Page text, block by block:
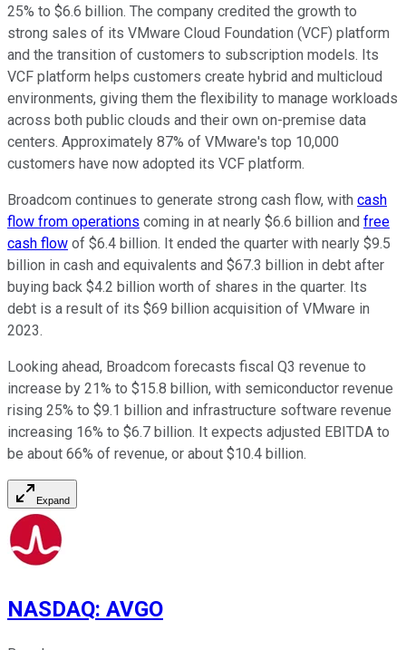
25% to $6.6 billion. The company credited the growth to
strong sales of its VMware Cloud Foundation (VCF) platform
and the transition of customers to subscription models. Its
VCF platform helps customers create hybrid and multicloud
environments, giving them the flexibility to manage workloads
across both public clouds and their own on-premise data
centers. Approximately 87% of VMware's top 10,000
customers have now adopted its VCF platform.
Broadcom continues to generate strong cash flow, with cash
flow from operations coming in at nearly $6.6 billion and free
cash flow of $6.4 billion. It ended the quarter with nearly $9.5
billion in cash and equivalents and $67.3 billion in debt after
buying back $4.2 billion worth of shares in the quarter. Its
debt is a result of its $69 billion acquisition of VMware in
2023.
Looking ahead, Broadcom forecasts fiscal Q3 revenue to
increase by 21% to $15.8 billion, with semiconductor revenue
rising 25% to $9.1 billion and infrastructure software revenue
increasing 16% to $6.7 billion. It expects adjusted EBITDA to
be about 66% of revenue, or about $10.4 billion.
Expand
NASDAQ: AVGO